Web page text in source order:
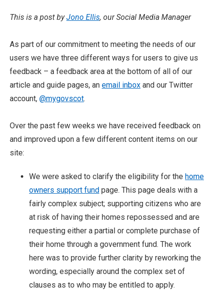
This is a post byJono Ellis, our Social Media Manager
As part of our commitment to meeting the needs of our
users we have three different ways for users to give us
feedback – a feedback area at the bottom of all of our
article and guide pages, an email inbox and our Twitter
account, @mygovscot.
Over the past few weeks we have received feedback on
and improved upon a few different content items on our
site:
We were asked to clarify the eligibility for the home
owners support fund page. This page deals with a
fairly complex subject; supporting citizens who are
at risk of having their homes repossessed and are
requesting either a partial or complete purchase of
their home through a government fund. The work
here was to provide further clarity by reworking the
wording, especially around the complex set of
clauses as to who may be entitled to apply.